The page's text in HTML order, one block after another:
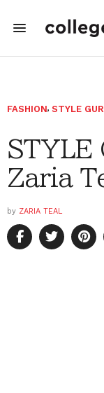
FASHION, STYLE
STYLE
Zaria
by ZARIA TEAL